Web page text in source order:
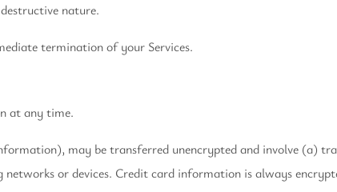
nature.
termination of your Services.
at any time.
may be transferred unencrypted and involve (a)
or devices. Credit card information is always